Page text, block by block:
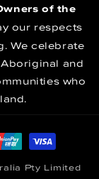
of the
our respects
We celebrate
and
who
Pty Limited